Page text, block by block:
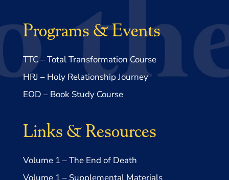
Programs & Events
TTC – Total Transformation Course
HRJ – Holy Relationship Journey
EOD – Book Study Course
Links & Resources
Volume 1 – The End of Death